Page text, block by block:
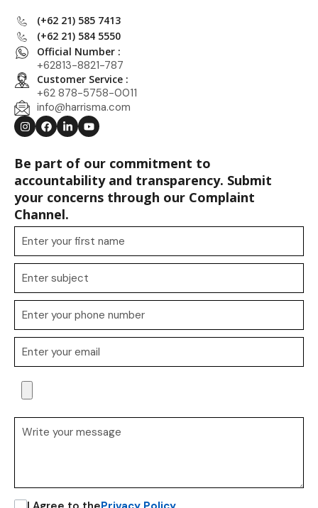
(+62 21) 585 7413
(+62 21) 584 5550
Official Number :
+62813-8821-787
Customer Service :
+62 878-5758-0011
info@harrisma.com
Be part of our commitment to
accountability and transparency. Submit
your concerns through our Complaint
Channel.